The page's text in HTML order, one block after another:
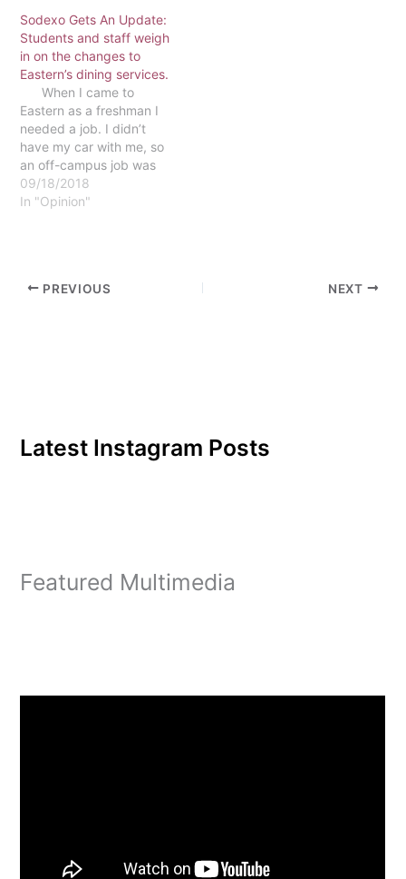
night meal, but the Dining
Commons provides more,
and here's why. The
Dining Commons gives
more…
Sodexo Gets An Update:
Students and staff weigh
in on the changes to
Eastern’s dining services.
When I came to
Eastern as a freshman I
needed a job. I didn’t
have my car with me, so
an off-campus job was
out of the question. I was
limited to what was
09/18/2018
In "Opinion"
PREVIOUS NEXT
Latest Instagram Posts
Featured Multimedia